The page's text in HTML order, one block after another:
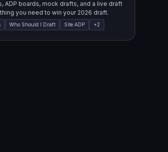
ADP boards, mock drafts, and a live draft
you need to win your 2026 draft.
Who Should I Draft Site ADP +2